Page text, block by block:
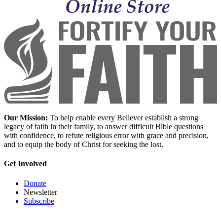
Our Mission: To help enable every Believer establish a strong
legacy of faith in their family, to answer difficult Bible questions
with confidence, to refute religious error with grace and precision,
and to equip the body of Christ for seeking the lost.
Get Involved
Donate
Newsletter
Subscribe